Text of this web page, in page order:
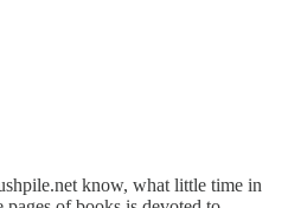
know, what little time in